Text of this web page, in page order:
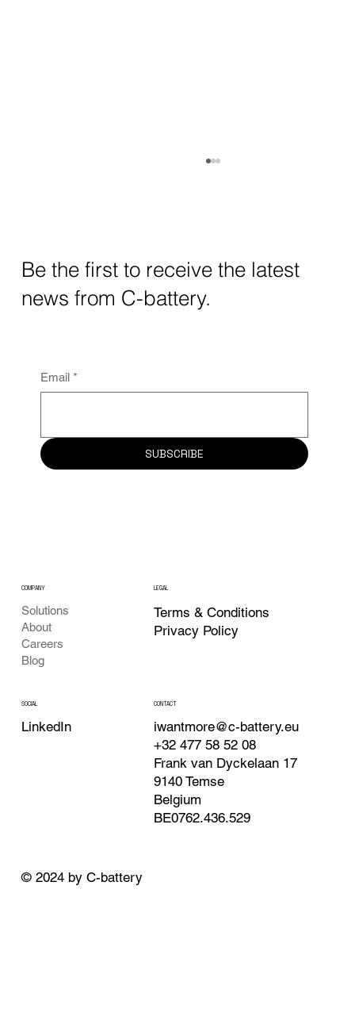
Be the first to receive the latest
news from C-battery.
Email *
SUBSCRIBE
COMPANY
Solutions
About
Careers
Blog
LEGAL
Terms & Conditions
Privacy Policy
SOCIAL
LinkedIn
CONTACT
iwantmore@c-battery.eu
+32 477 58 52 08
Frank van Dyckelaan 17
9140 Temse
Belgium
BE0762.436.529
© 2024 by C-battery